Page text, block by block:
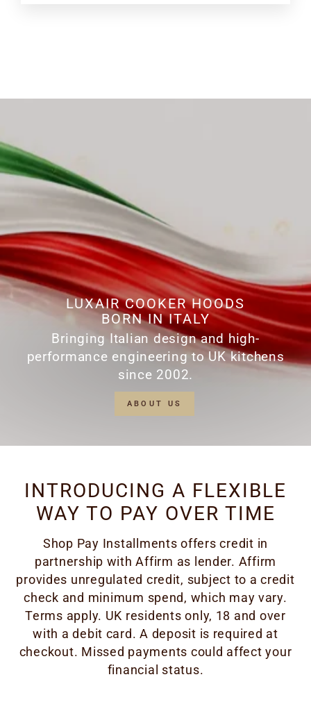
LUXAIR COOKER HOODS
BORN IN ITALY
Bringing Italian design and high-
performance engineering to UK kitchens
since 2002.
ABOUT US
INTRODUCING A FLEXIBLE
WAY TO PAY OVER TIME
Shop Pay Installments offers credit in
partnership with Affirm as lender. Affirm
provides unregulated credit, subject to a credit
check and minimum spend, which may vary.
Terms apply. UK residents only, 18 and over
with a debit card. A deposit is required at
checkout. Missed payments could affect your
financial status.